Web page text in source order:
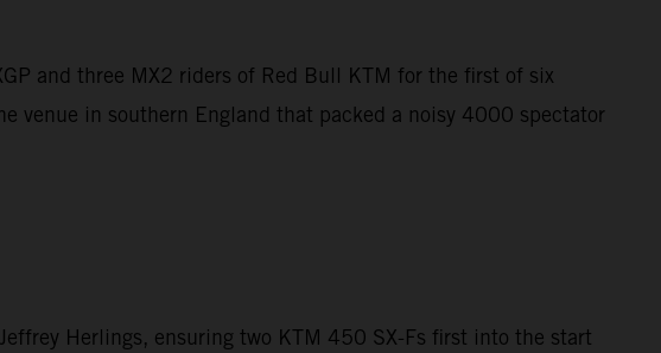
and three MX2 riders of Red Bull KTM for the first of six
venue in southern England that packed a noisy 4000 spectator
Herlings, ensuring two KTM 450 SX-Fs first into the start